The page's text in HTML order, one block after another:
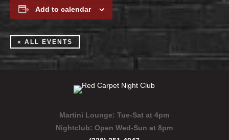
Add to calendar
« ALL EVENTS
Martini Lounge: Tue-Sat at 4pm
Nightclub:Open Wed-Sun at 8pm